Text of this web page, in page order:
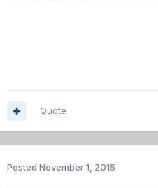
Quote
Posted November 1, 2015